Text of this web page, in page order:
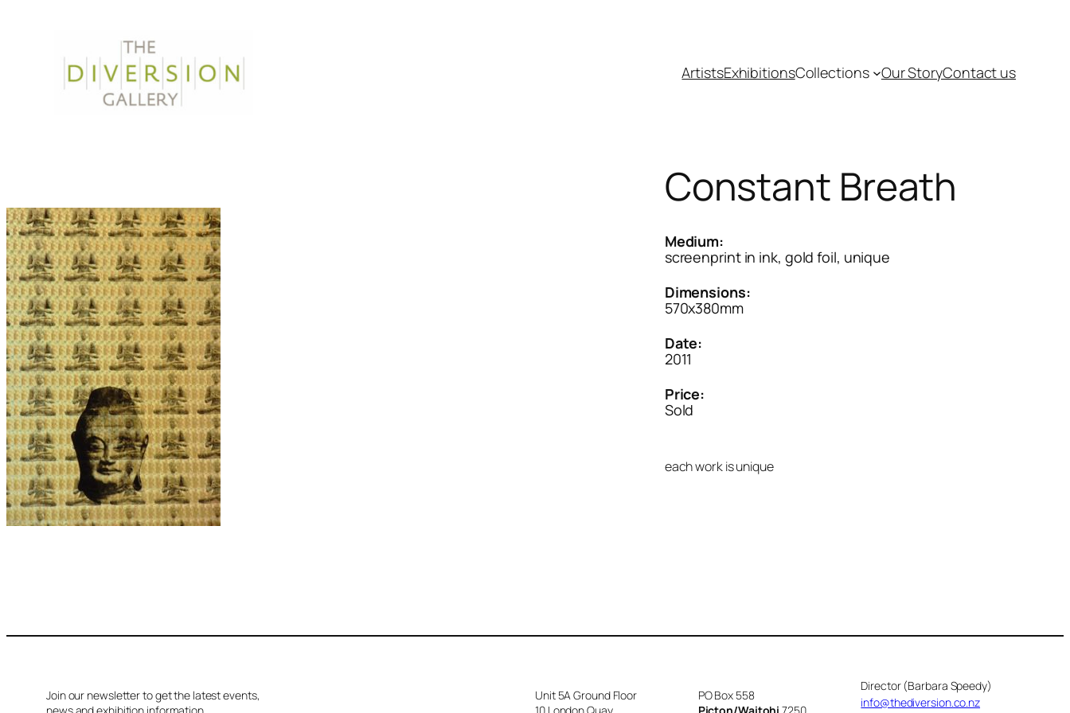
ArtistsExhibitionsCollections Our StoryContact us
Constant Breath
Medium:
screenprint in ink, gold foil, unique
Dimensions:
570x380mm
Date:
2011
Price:
Sold
each work is unique
Join our newsletter to get the latest events,
Unit 5A Ground Floor
PO Box 558
Director (Barbara Speedy)
info@thediversion.co.nz